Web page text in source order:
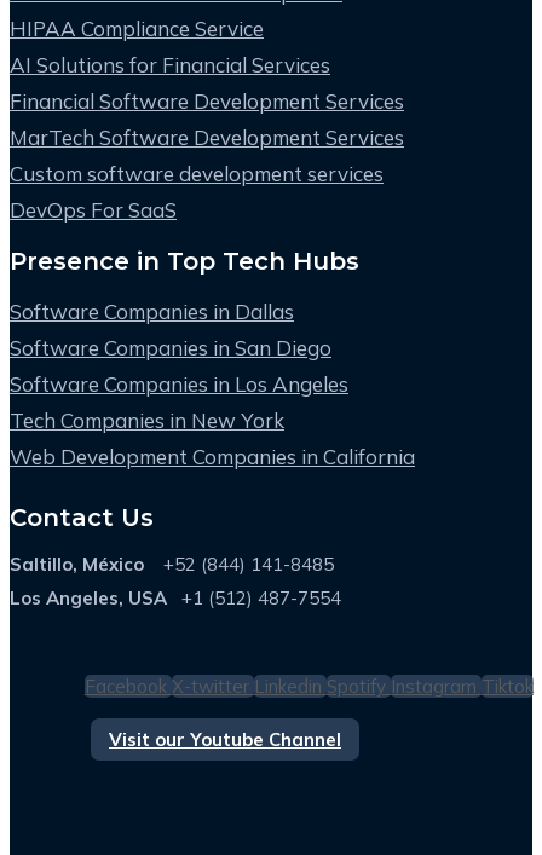
HIPAA Compliance Service
AI Solutions for Financial Services
Financial Software Development Services
MarTech Software Development Services
Custom software development services
DevOps For SaaS
Presence in Top Tech Hubs
Software Companies in Dallas
Software Companies in San Diego
Software Companies in Los Angeles
Tech Companies in New York
Web Development Companies in California
Contact Us
Saltillo, México +52 (844) 141-8485
Los Angeles, USA
+1 (512) 487-7554
Facebook X-twitter Linkedin Spotify Instagram Tiktok
Visit our Youtube Channel